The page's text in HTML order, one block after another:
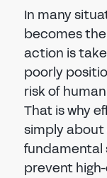
In many
becomes
action is
poorly
risk of
That is why
simply about
fundamental
prevent